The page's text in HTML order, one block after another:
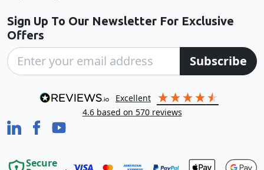
Sign Up To Our Newsletter For Exclusive
Offers
Subscribe
excellent
4.6 based on 570reviews
Secure